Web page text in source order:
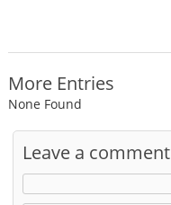
More Entries
None Found
Leave a comment